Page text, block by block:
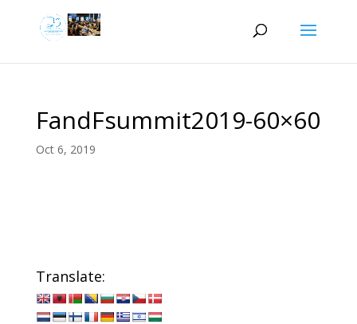
FandFsummit2019-60×60
Oct 6, 2019
Translate: